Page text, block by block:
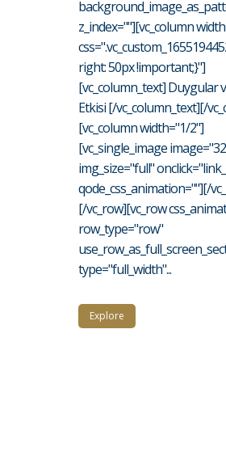
z_index=""][vc_column
right: 50px !important;}"]
[vc_column_text] Duygular
Etkisi [/vc_column_text][/
[vc_column width="1/2"]
[vc_single_image
img_size="full"
qode_css_animation=""][/
[/vc_row][vc_row
row_type="row"
type="full_width"...
Explore